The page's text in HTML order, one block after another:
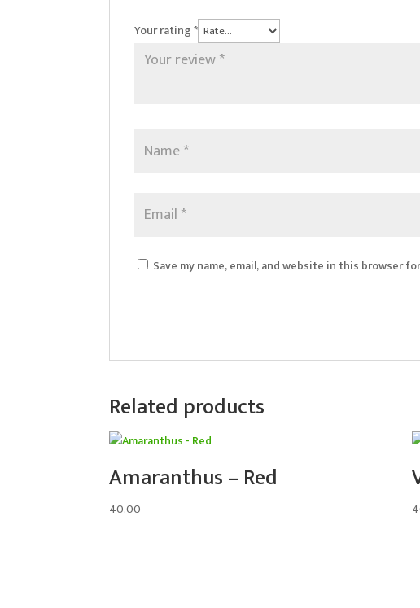
Your rating*
Save my name, email, and website in this browser
Related products
Amaranthus – Red
40.00